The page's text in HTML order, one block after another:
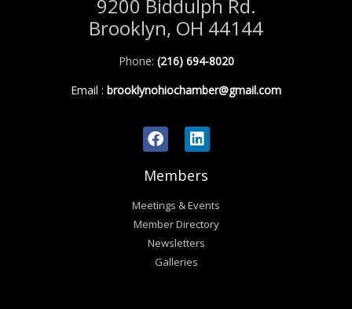
9200 Biddulph Rd.
Brooklyn, OH 44144
Phone: (216) 694-8020
Email : brooklynohiochamber@gmail.com
Members
Meetings & Events
Member Directory
Newsletters
Galleries